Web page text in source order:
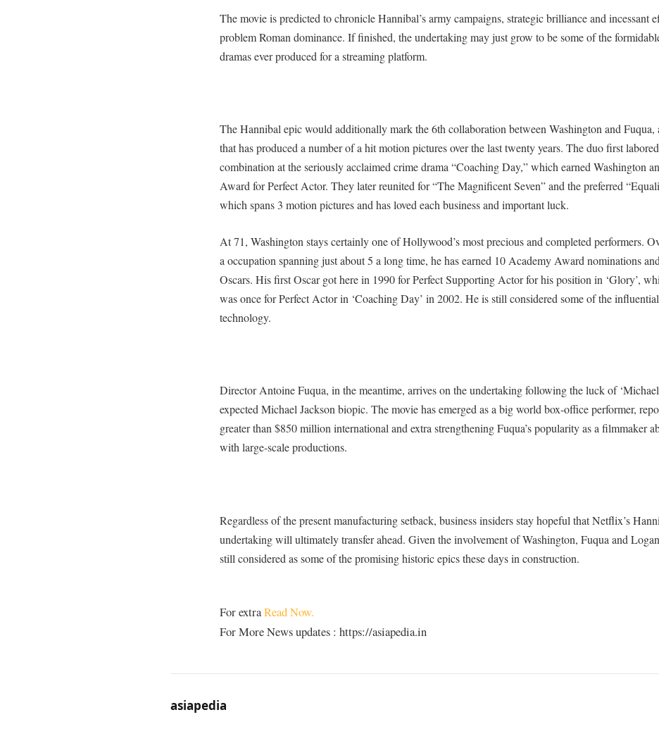
The movie is predicted to chronicle Hannibal’s army campaigns, strategic brilliance and incessant
problem Roman dominance. If finished, the undertaking may just grow to be some of the
dramas ever produced for a streaming platform.
The Hannibal epic would additionally mark the 6th collaboration between Washington and Fuqua,
that has produced a number of a hit motion pictures over the last twenty years. The duo first
combination at the seriously acclaimed crime drama “Coaching Day,” which earned Washington
Award for Perfect Actor. They later reunited for “The Magnificent Seven” and the preferred
which spans 3 motion pictures and has loved each business and important luck.
At 71, Washington stays certainly one of Hollywood’s most precious and completed performers.
a occupation spanning just about 5 a long time, he has earned 10 Academy Award nominations
Oscars. His first Oscar got here in 1990 for Perfect Supporting Actor for his position in ‘Glory’,
was once for Perfect Actor in ‘Coaching Day’ in 2002. He is still considered some of the
technology.
Director Antoine Fuqua, in the meantime, arrives on the undertaking following the luck of
expected Michael Jackson biopic. The movie has emerged as a big world box-office performer,
greater than $850 million international and extra strengthening Fuqua’s popularity as a filmmaker
with large-scale productions.
Regardless of the present manufacturing setback, business insiders stay hopeful that Netflix’s
undertaking will ultimately transfer ahead. Given the involvement of Washington, Fuqua and
still considered as some of the promising historic epics these days in construction.
For extraRead Now.
For More News updates : https://asiapedia.in
asiapedia